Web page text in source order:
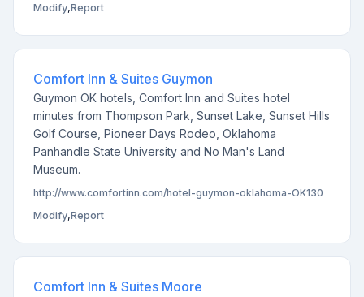
Modify,Report
Comfort Inn & Suites Guymon
Guymon OK hotels, Comfort Inn and Suites hotel
minutes from Thompson Park, Sunset Lake, Sunset Hills
Golf Course, Pioneer Days Rodeo, Oklahoma
Panhandle State University and No Man's Land
Museum.
http://www.comfortinn.com/hotel-guymon-oklahoma-OK130
Modify,Report
Comfort Inn & Suites Moore